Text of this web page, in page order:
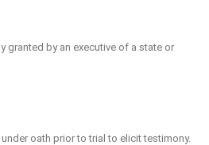
granted by an executive of a state or
oath prior to trial to elicit testimony.